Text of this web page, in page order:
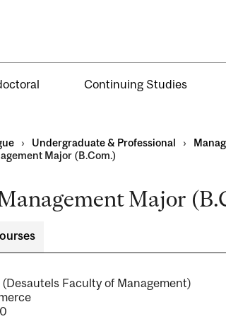
Continuing Studies
› Undergraduate & Professional ›
Major (B.Com.)
Major
Faculty of Management)